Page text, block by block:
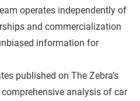
operates independently of
and commercialization
information for
published on The Zebra’s
analysis of car